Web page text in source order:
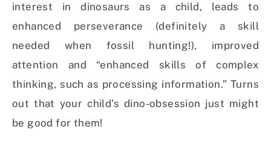
interest in dinosaurs as a child, leads to
enhanced perseverance (definitely a skill
needed when fossil hunting!), improved
attention and “enhanced skills of complex
thinking, such as processing information.” Turns
out that your child’s dino-obsession just might
be good for them!